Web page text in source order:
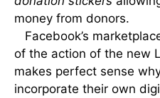
money from donors.
Facebook’s
of the action of the new
makes perfect sense
incorporate their own